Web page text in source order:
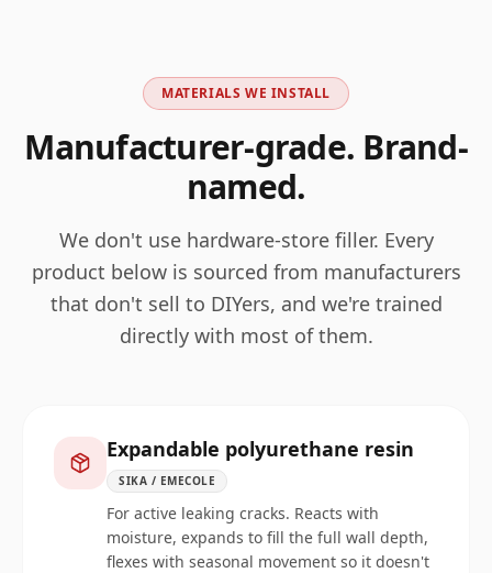
MATERIALS WE INSTALL
Manufacturer-grade. Brand-
named.
We don't use hardware-store filler. Every
product below is sourced from manufacturers
that don't sell to DIYers, and we're trained
directly with most of them.
Expandable polyurethane resin
SIKA / EMECOLE
For active leaking cracks. Reacts with
moisture, expands to fill the full wall depth,
flexes with seasonal movement so it doesn't